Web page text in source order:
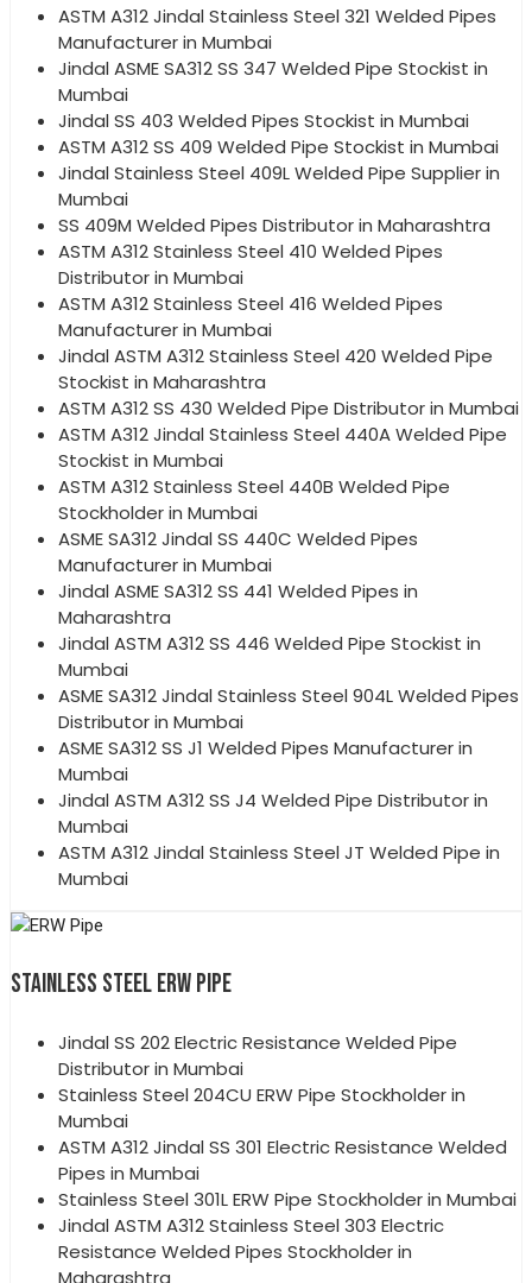
ASTM A312 Jindal Stainless Steel 321 Welded Pipes
Manufacturer in Mumbai
Jindal ASME SA312 SS 347 Welded Pipe Stockist in
Mumbai
Jindal SS 403 Welded Pipes Stockist in Mumbai
ASTM A312 SS 409 Welded Pipe Stockist in Mumbai
Jindal Stainless Steel 409L Welded Pipe Supplier in
Mumbai
SS 409M Welded Pipes Distributor in Maharashtra
ASTM A312 Stainless Steel 410 Welded Pipes
Distributor in Mumbai
ASTM A312 Stainless Steel 416 Welded Pipes
Manufacturer in Mumbai
Jindal ASTM A312 Stainless Steel 420 Welded Pipe
Stockist in Maharashtra
ASTM A312 SS 430 Welded Pipe Distributor in Mumbai
ASTM A312 Jindal Stainless Steel 440A Welded Pipe
Stockist in Mumbai
ASTM A312 Stainless Steel 440B Welded Pipe
Stockholder in Mumbai
ASME SA312 Jindal SS 440C Welded Pipes
Manufacturer in Mumbai
Jindal ASME SA312 SS 441 Welded Pipes in
Maharashtra
Jindal ASTM A312 SS 446 Welded Pipe Stockist in
Mumbai
ASME SA312 Jindal Stainless Steel 904L Welded Pipes
Distributor in Mumbai
ASME SA312 SS J1 Welded Pipes Manufacturer in
Mumbai
Jindal ASTM A312 SS J4 Welded Pipe Distributor in
Mumbai
ASTM A312 Jindal Stainless Steel JT Welded Pipe in
Mumbai
STAINLESS STEEL ERW PIPE
Jindal SS 202 Electric Resistance Welded Pipe
Distributor in Mumbai
Stainless Steel 204CU ERW Pipe Stockholder in
Mumbai
ASTM A312 Jindal SS 301 Electric Resistance Welded
Pipes in Mumbai
Stainless Steel 301L ERW Pipe Stockholder in Mumbai
Jindal ASTM A312 Stainless Steel 303 Electric
Resistance Welded Pipes Stockholder in
Maharashtra